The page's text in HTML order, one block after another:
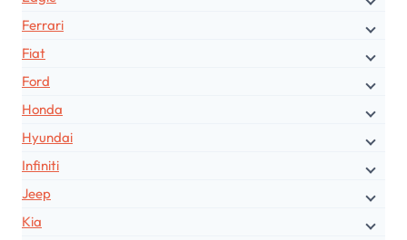
Ferrari
Fiat
Ford
Honda
Hyundai
Infiniti
Jeep
Kia